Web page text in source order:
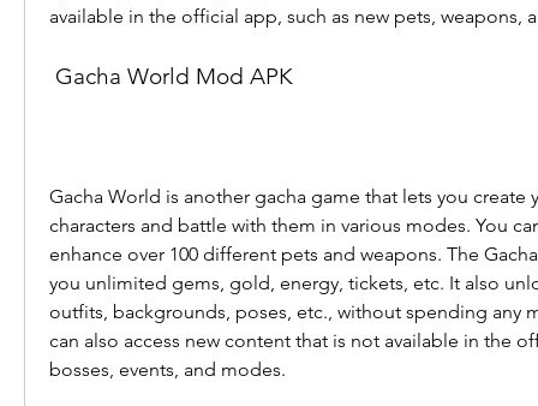
available in the official app, such as new pets, weapons,
Gacha World Mod APK
Gacha World is another gacha game that lets you create
characters and battle with them in various modes. You
enhance over 100 different pets and weapons. The
you unlimited gems, gold, energy, tickets, etc. It also
outfits, backgrounds, poses, etc., without spending any
can also access new content that is not available in the
bosses, events, and modes.